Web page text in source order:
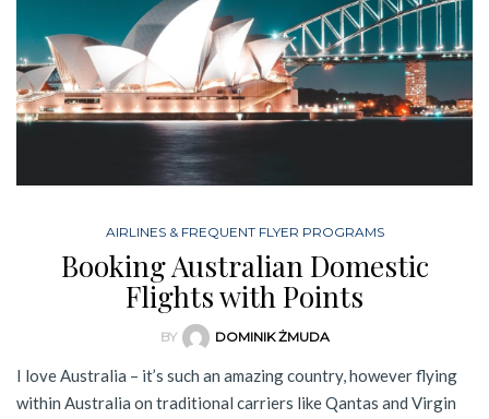
AIRLINES & FREQUENT FLYER PROGRAMS
Booking Australian Domestic
Flights with Points
BY DOMINIK ŻMUDA
I love Australia – it’s such an amazing country, however flying
within Australia on traditional carriers like Qantas and Virgin